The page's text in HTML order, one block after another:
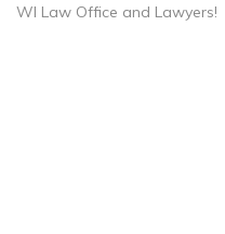
WI Law Office and Lawyers!